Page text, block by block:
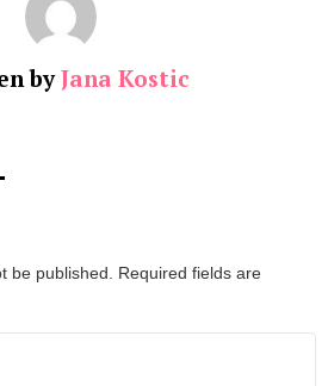
byJana Kostic
be published. Required fields are